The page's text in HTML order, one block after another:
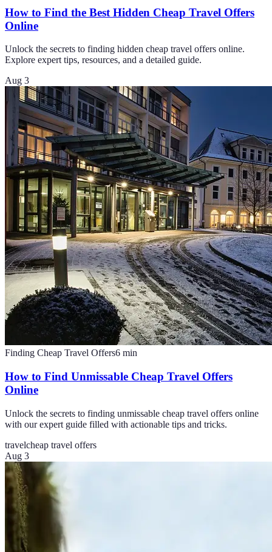
How to Find the Best Hidden Cheap Travel Offers
Online
Unlock the secrets to finding hidden cheap travel offers online.
Explore expert tips, resources, and a detailed guide.
Aug 3
Finding Cheap Travel Offers6 min
How to Find Unmissable Cheap Travel Offers
Online
Unlock the secrets to finding unmissable cheap travel offers online
with our expert guide filled with actionable tips and tricks.
travelcheap travel offers
Aug 3